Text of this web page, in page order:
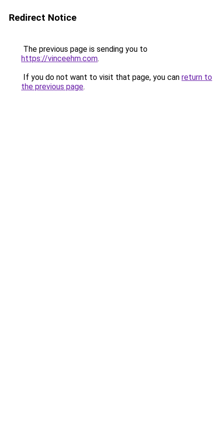
Redirect Notice
The previous page is sending you to
https://vinceehm.com.
If you do not want to visit that page, you can return to
the previous page.